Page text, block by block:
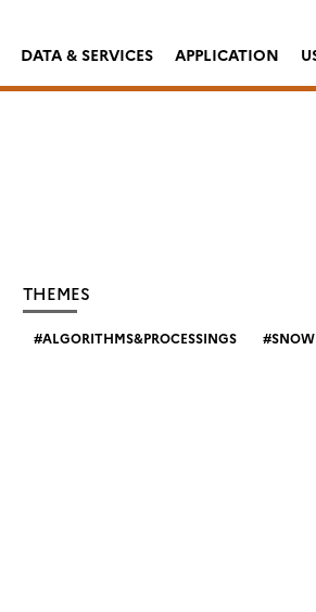
DATA & SERVICES APPLICATION
THEMES
ALGORITHMS&PROCESSINGS